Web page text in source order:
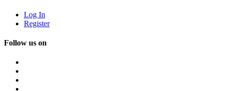
Log In
Register
Follow us on